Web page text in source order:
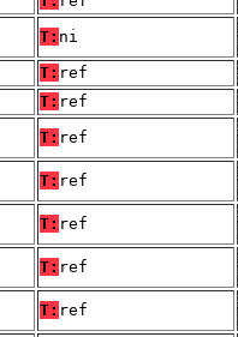
T: ni
T: ref
T: ref
T: ref
T: ref
T: ref
T: ref
T: ref